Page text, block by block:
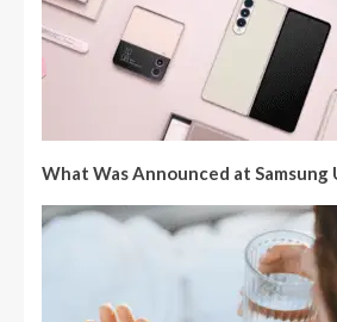
What Was Announced at Samsung